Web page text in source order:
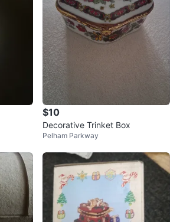
$10
Decorative Trinket Box
Pelham Parkway